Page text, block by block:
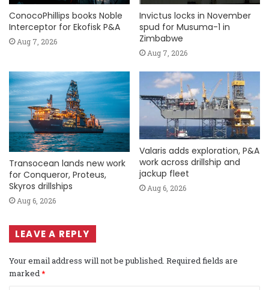
ConocoPhillips books Noble
Interceptor for Ekofisk P&A
Aug 7, 2026
Invictus locks in November
spud for Musuma-1 in
Zimbabwe
Aug 7, 2026
Transocean lands new work
for Conqueror, Proteus,
Skyros drillships
Aug 6, 2026
Valaris adds exploration, P&A
work across drillship and
jackup fleet
Aug 6, 2026
LEAVE A REPLY
Your email address will not be published. Required fields are
marked *